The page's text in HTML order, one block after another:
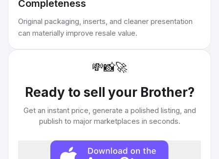
Completeness
Original packaging, inserts, and cleaner presentation
can materially improve resale value.
💸📸🚀
Ready to sell your Brother?
Get an instant price, generate a polished listing, and
publish to major marketplaces in seconds.